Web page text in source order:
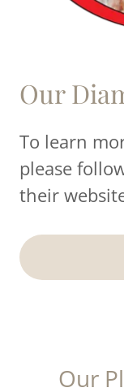
Our
To learn
please
their
Our